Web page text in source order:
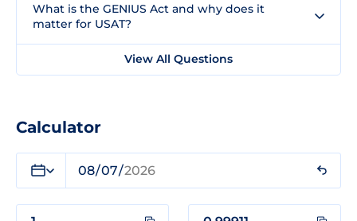
What is the GENIUS Act and why does it
matter for USAT?
View All Questions
Calculator